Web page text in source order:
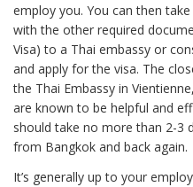
employ you. You can then
with the other required
Visa) to a Thai embassy or
and apply for the visa. The
the Thai Embassy in
are known to be helpful and
should take no more than 2-3
from Bangkok and back again.
It’s generally up to your